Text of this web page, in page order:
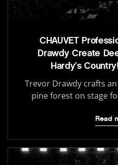
CHAUVET
Drawdy Create
Hardy’s
Trevor Drawdy crafts
pine forest on stage
Read